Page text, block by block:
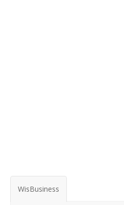
WisBusiness